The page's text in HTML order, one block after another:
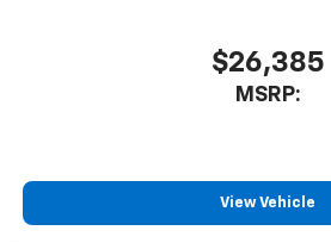
$26,385
MSRP:
View Vehicle